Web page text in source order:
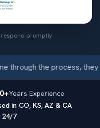
promptly
the process, they
Years Experience
in CO, KS, AZ & CA
24/7